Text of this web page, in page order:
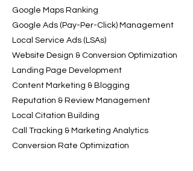
Google Maps Ranking
Google Ads (Pay-Per-Click) Management
Local Service Ads (LSAs)
Website Design & Conversion Optimization
Landing Page Development
Content Marketing & Blogging
Reputation & Review Management
Local Citation Building
Call Tracking & Marketing Analytics
Conversion Rate Optimization